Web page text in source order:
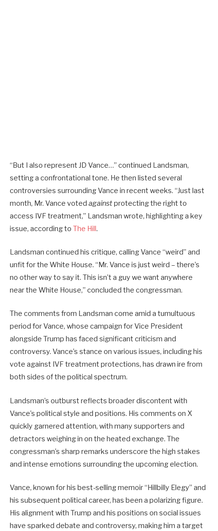
“But I also represent JD Vance…” continued Landsman,
setting a confrontational tone. He then listed several
controversies surrounding Vance in recent weeks. “Just last
month, Mr. Vance voted againstprotecting the right to
access IVF treatment,” Landsman wrote, highlighting a key
issue, according to The Hill.
Landsman continued his critique, calling Vance “weird” and
unfit for the White House. “Mr. Vance is just weird – there’s
no other way to say it. This isn’t a guy we want anywhere
near the White House,” concluded the congressman.
The comments from Landsman come amid a tumultuous
period for Vance, whose campaign for Vice President
alongside Trump has faced significant criticism and
controversy. Vance’s stance on various issues, including his
vote against IVF treatment protections, has drawn ire from
both sides of the political spectrum.
Landsman’s outburst reflects broader discontent with
Vance’s political style and positions. His comments on X
quickly garnered attention, with many supporters and
detractors weighing in on the heated exchange. The
congressman’s sharp remarks underscore the high stakes
and intense emotions surrounding the upcoming election.
Vance, known for his best-selling memoir “Hillbilly Elegy” and
his subsequent political career, has been a polarizing figure.
His alignment with Trump and his positions on social issues
have sparked debate and controversy, making him a target